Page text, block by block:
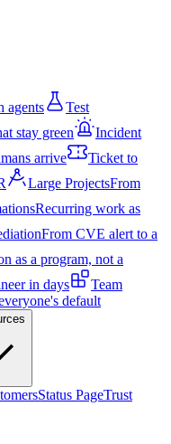
agents
Test
stay green
Incident
arrive
Ticket to
Large ProjectsFrom
Recurring work as
From CVE alert to a
as a program, not a
in days
Team
default
Status PageTrust